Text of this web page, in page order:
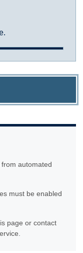
automated
must be enabled
page or contact